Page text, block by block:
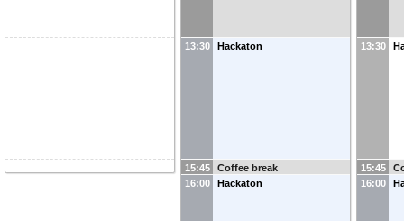
13:30 Hackaton
15:45
Coffee break
16:00
Hackaton
13:30
15:45
16:00